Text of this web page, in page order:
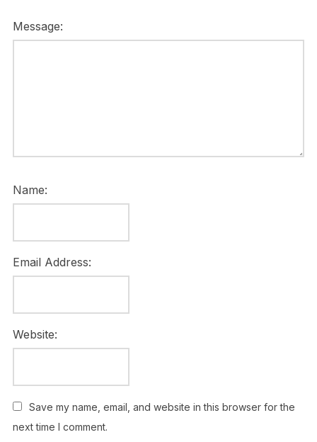
Message:
Name:
Email Address:
Website:
Save my name, email, and website in this browser for the
next time I comment.